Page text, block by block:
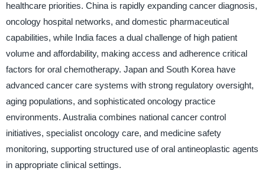
healthcare priorities. China is rapidly expanding cancer diagnosis,
oncology hospital networks, and domestic pharmaceutical
capabilities, while India faces a dual challenge of high patient
volume and affordability, making access and adherence critical
factors for oral chemotherapy. Japan and South Korea have
advanced cancer care systems with strong regulatory oversight,
aging populations, and sophisticated oncology practice
environments. Australia combines national cancer control
initiatives, specialist oncology care, and medicine safety
monitoring, supporting structured use of oral antineoplastic agents
in appropriate clinical settings.